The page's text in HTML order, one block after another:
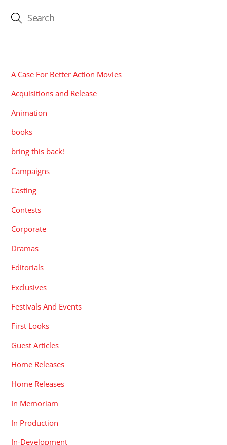
A Case For Better Action Movies
Acquisitions and Release
Animation
books
bring this back!
Campaigns
Casting
Contests
Corporate
Dramas
Editorials
Exclusives
Festivals And Events
First Looks
Guest Articles
Home Releases
Home Releases
In Memoriam
In Production
In-Development